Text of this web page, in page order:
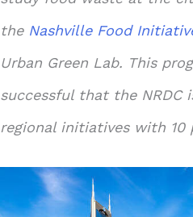
the Nashville Food
Urban Green Lab. This
successful that the NRDC
regional initiatives with